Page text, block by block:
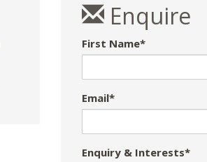
Enquire
First Name*
Email*
Enquiry & Interests*